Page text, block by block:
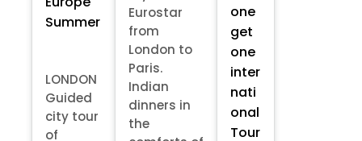
Summer
LONDON
Guided
city tour
of
Eurostar
from
London to
Paris.
Indian
dinners in
the
one
get
one
inter
nati
onal
Tour